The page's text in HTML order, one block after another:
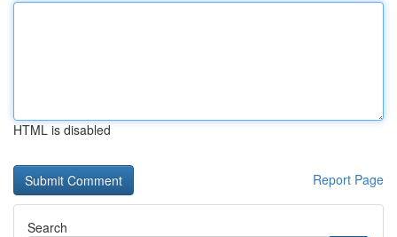
HTML is disabled
Report Page
Search